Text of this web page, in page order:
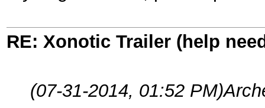
RE: Xonotic Trailer (help
(07-31-2014, 01:52 PM)